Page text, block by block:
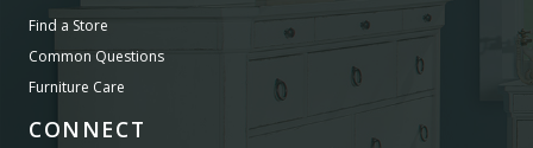
Find a Store
Common Questions
Furniture Care
CONNECT